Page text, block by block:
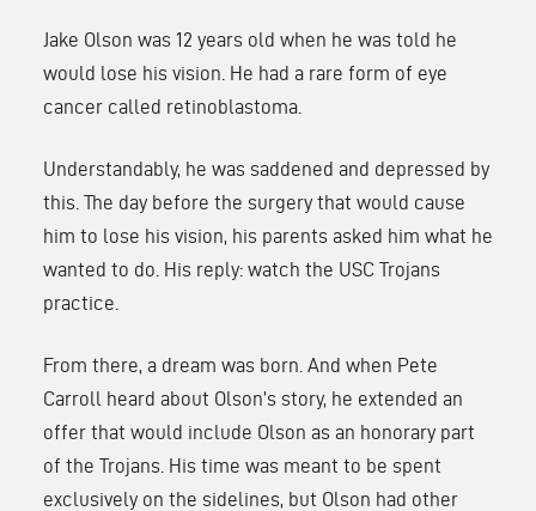
Jake Olson was 12 years old when he was told he
would lose his vision. He had a rare form of eye
cancer called retinoblastoma.
Understandably, he was saddened and depressed by
this. The day before the surgery that would cause
him to lose his vision, his parents asked him what he
wanted to do. His reply: watch the USC Trojans
practice.
From there, a dream was born. And when Pete
Carroll heard about Olson’s story, he extended an
offer that would include Olson as an honorary part
of the Trojans. His time was meant to be spent
exclusively on the sidelines, but Olson had other